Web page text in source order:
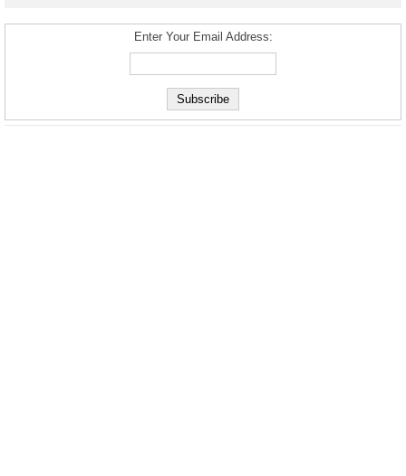
Enter Your Email Address: